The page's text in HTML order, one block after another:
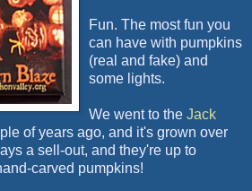
Fun. The most fun you
can have with pumpkins
(real and fake) and
some lights.
We went to the Jack
of years ago, and it's grown over
a sell-out, and they're up to
carved pumpkins!